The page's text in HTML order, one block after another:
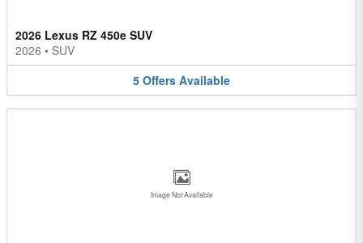
2026 Lexus RZ 450e SUV
2026 • SUV
5 Offers Available
Image Not Available